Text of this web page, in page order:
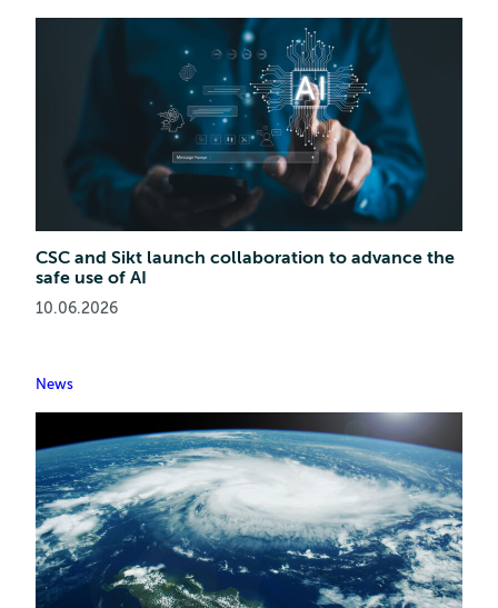
CSC and Sikt launch collaboration to advance the
safe use of AI
10.06.2026
News